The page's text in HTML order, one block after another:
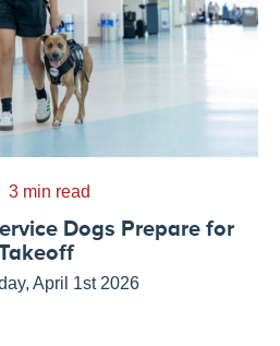
3 min read
Dogs Prepare for
April 1st 2026